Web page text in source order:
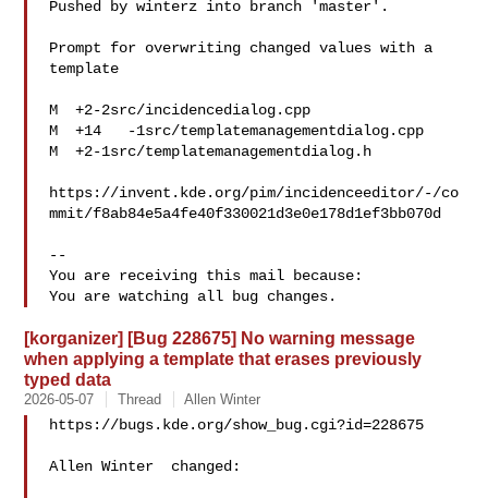
Pushed by winterz into branch 'master'.
Prompt for overwriting changed values with a
template
M  +2-2src/incidencedialog.cpp
M  +14   -1src/templatemanagementdialog.cpp
M  +2-1src/templatemanagementdialog.h
https://invent.kde.org/pim/incidenceeditor/-/co
mmit/f8ab84e5a4fe40f330021d3e0e178d1ef3bb070d
--
You are receiving this mail because:
[korganizer] [Bug 228675] No warning message
when applying a template that erases previously
typed data
2026-05-07 Thread Allen Winter
https://bugs.kde.org/show_bug.cgi?id=228675
Allen Winter  changed: